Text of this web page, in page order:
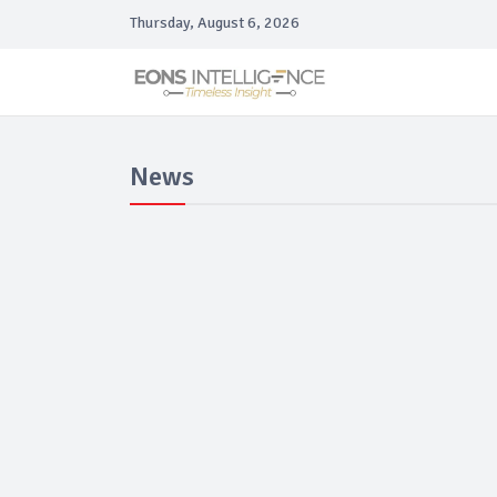
Thursday, August 6, 2026
News